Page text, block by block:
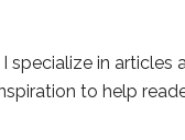
specialize in
to help